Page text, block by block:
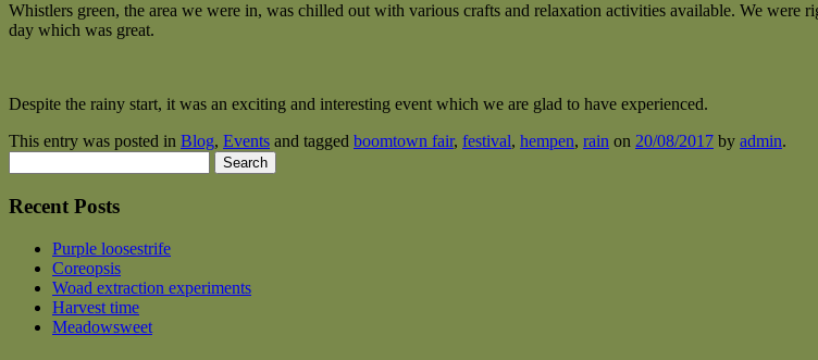
Whistlers green, the area we were in, was chilled out with various crafts and relaxation activities available. We were
day which was great.
Despite the rainy start, it was an exciting and interesting event which we are glad to have experienced.
This entry was posted in Blog, Events and tagged boomtown fair, festival, hempen, rain on 20/08/2017 by admin.
for:
Recent Posts
Purple loosestrife
Coreopsis
Woad extraction experiments
Harvest time
Meadowsweet